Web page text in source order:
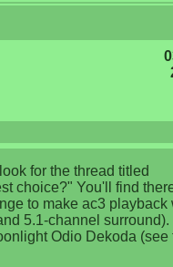
for the thread titled
choice?" You'll find
to make ac3 playback
5.1-channel surround).
Odio Dekoda (see